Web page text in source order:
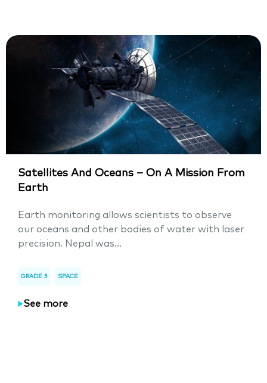
Satellites And Oceans – On A Mission From
Earth
Earth monitoring allows scientists to observe
our oceans and other bodies of water with laser
precision. Nepal was...
GRADE 5 SPACE
See more